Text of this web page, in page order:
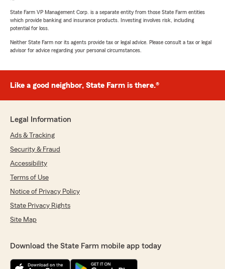
State Farm VP Management Corp. is a separate entity from those State Farm entities
which provide banking and insurance products. Investing involves risk, including
potential for loss.
Neither State Farm nor its agents provide tax or legal advice. Please consult a tax or legal
advisor for advice regarding your personal circumstances.
Like a good neighbor, State Farm is there.®
Legal Information
Ads & Tracking
Security & Fraud
Accessibility
Terms of Use
Notice of Privacy Policy
State Privacy Rights
Site Map
Download the State Farm mobile app today